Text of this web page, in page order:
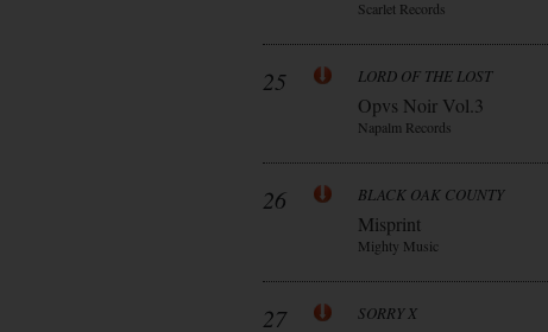
Scarlet Records
25 LORD OF THE LOST
Opvs Noir Vol.3
Napalm Records
26 BLACK OAK COUNTY
Misprint
Mighty Music
27 SORRY X